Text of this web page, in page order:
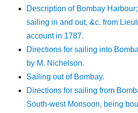
Description of Bombay
sailing in and out, &c. from
account in 1787.
Directions for sailing into
by M. Nichelson.
Sailing out of Bombay.
Directions for sailing from
South-west Monsoon, being